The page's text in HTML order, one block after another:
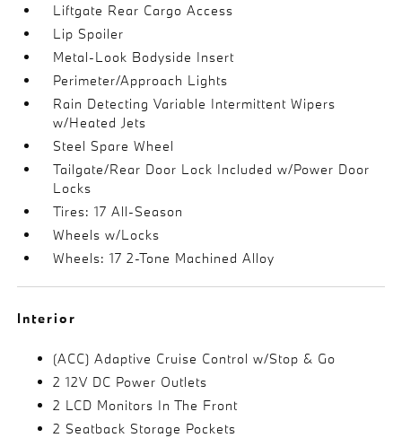
Liftgate Rear Cargo Access
Lip Spoiler
Metal-Look Bodyside Insert
Perimeter/Approach Lights
Rain Detecting Variable Intermittent Wipers
w/Heated Jets
Steel Spare Wheel
Tailgate/Rear Door Lock Included w/Power Door
Locks
Tires: 17 All-Season
Wheels w/Locks
Wheels: 17 2-Tone Machined Alloy
Interior
(ACC) Adaptive Cruise Control w/Stop & Go
2 12V DC Power Outlets
2 LCD Monitors In The Front
2 Seatback Storage Pockets